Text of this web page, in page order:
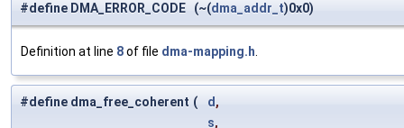
#define DMA_ERROR_CODE (~(dma_addr_t)0x0)
Definition at line 8of file dma-mapping.h
#define dma_free_coherent ( d ,
s,